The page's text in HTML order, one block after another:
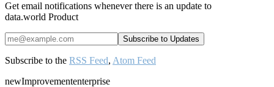
Get email notifications whenever there is an update to
data.world Product
Subscribe to the RSS Feed, Atom Feed
newImprovemententerprise